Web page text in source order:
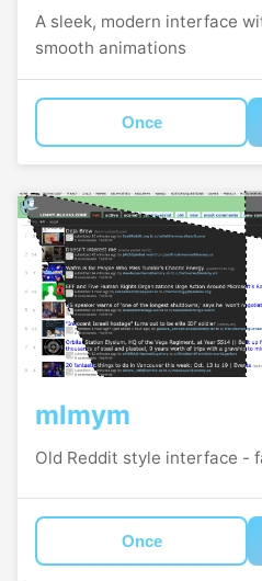
A sleek, modern interface
smooth animations
Once
mlmym
Old Reddit style interface -
Once